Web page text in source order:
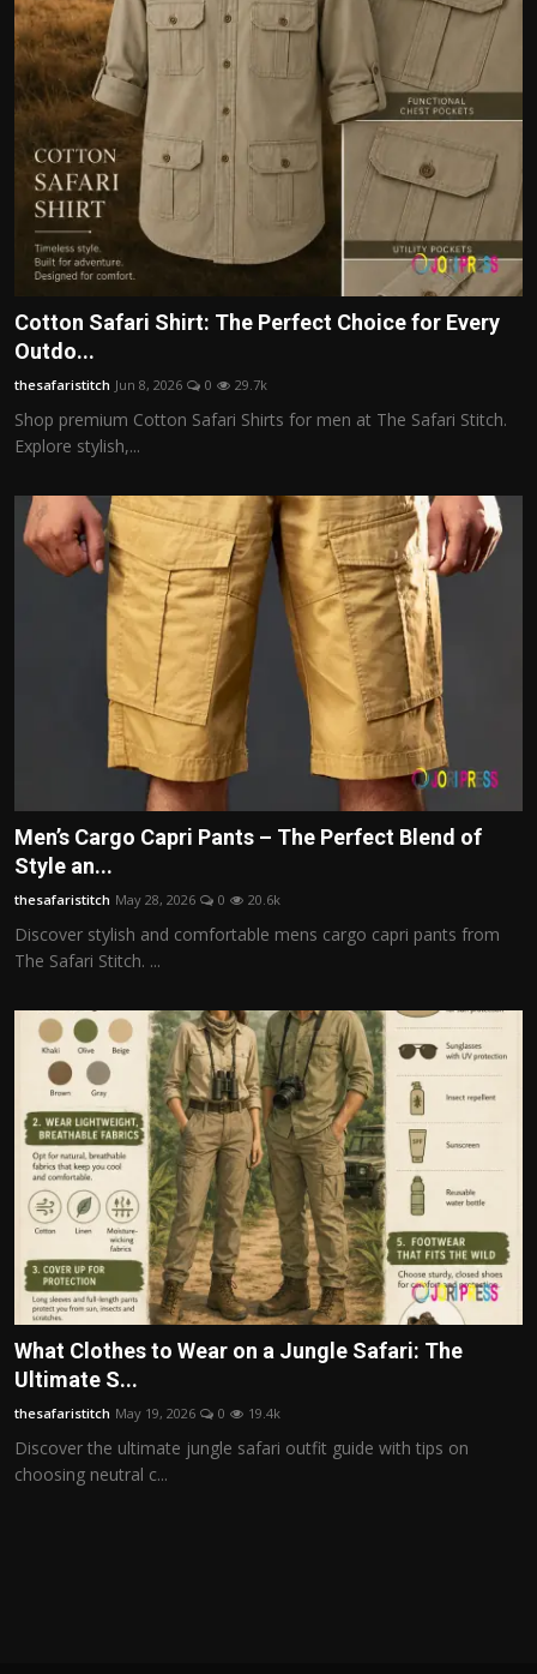
Cotton Safari Shirt: The Perfect Choice for Every
Outdo...
thesafaristitch Jun 8, 2026 0 29.7k
Shop premium Cotton Safari Shirts for men at The Safari Stitch.
Explore stylish,...
Men’s Cargo Capri Pants – The Perfect Blend of
Style an...
thesafaristitch May 28, 2026 0 20.6k
Discover stylish and comfortable mens cargo capri pants from
The Safari Stitch. ...
What Clothes to Wear on a Jungle Safari: The
Ultimate S...
thesafaristitch May 19, 2026 0 19.4k
Discover the ultimate jungle safari outfit guide with tips on
choosing neutral c...